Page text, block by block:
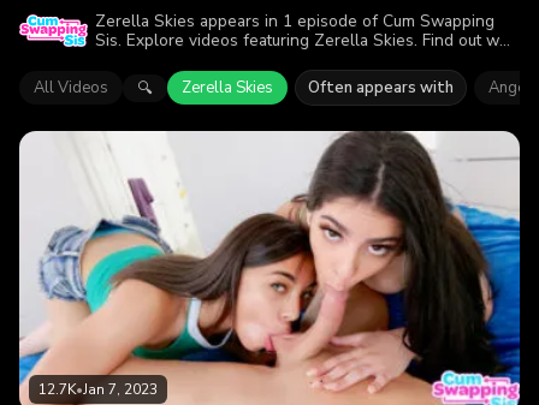
Zerella Skies appears in 1 episode of Cum Swapping
Sis. Explore videos featuring Zerella Skies. Find out why
All Videos 🔍 Zerella Skies Often appears with Angel
12.7K•Jan 7, 2023